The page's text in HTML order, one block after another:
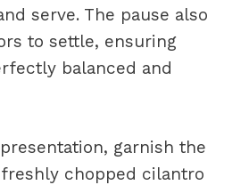
serve. The pause also
to settle, ensuring
balanced and
garnish the
chopped cilantro